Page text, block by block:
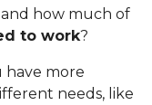
and how much of
to work?
have more
needs, like